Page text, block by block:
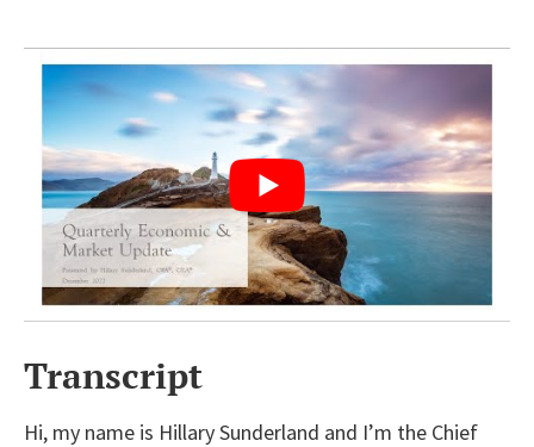
Transcript
Hi, my name is Hillary Sunderland and I’m the Chief